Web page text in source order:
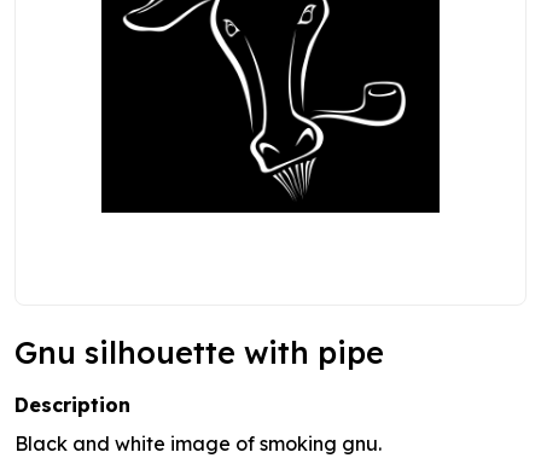
Gnu silhouette with pipe
Description
Black and white image of smoking gnu.